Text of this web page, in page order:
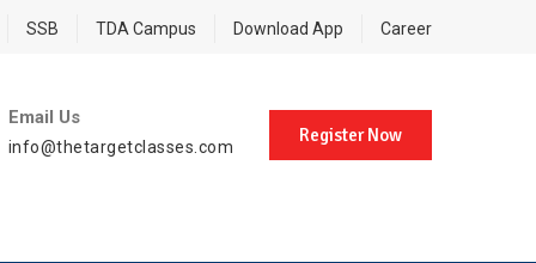
SSB TDA Campus Download App Career
Email Us
info@thetargetclasses.com
Register Now